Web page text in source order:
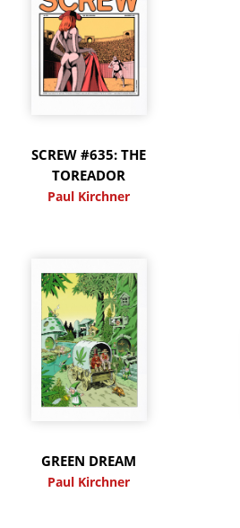
SCREW #635: THE
TOREADOR
Paul Kirchner
GREEN DREAM
Paul Kirchner